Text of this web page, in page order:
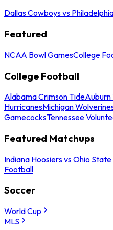
Dallas Cowboys vs
Featured
NCAA Bowl GamesCollege
College Football
Alabama Crimson TideAuburn
HurricanesMichigan
GamecocksTennessee
Featured Matchups
Indiana Hoosiers vs Ohio
Football
Soccer
World Cup
MLS